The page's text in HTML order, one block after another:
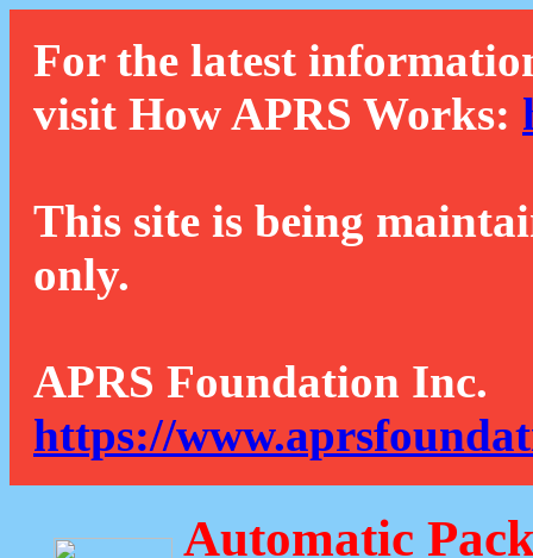
For the latest
visit How APRS Works:
This site is being
only.
APRS Foundation Inc.
https://
Automatic